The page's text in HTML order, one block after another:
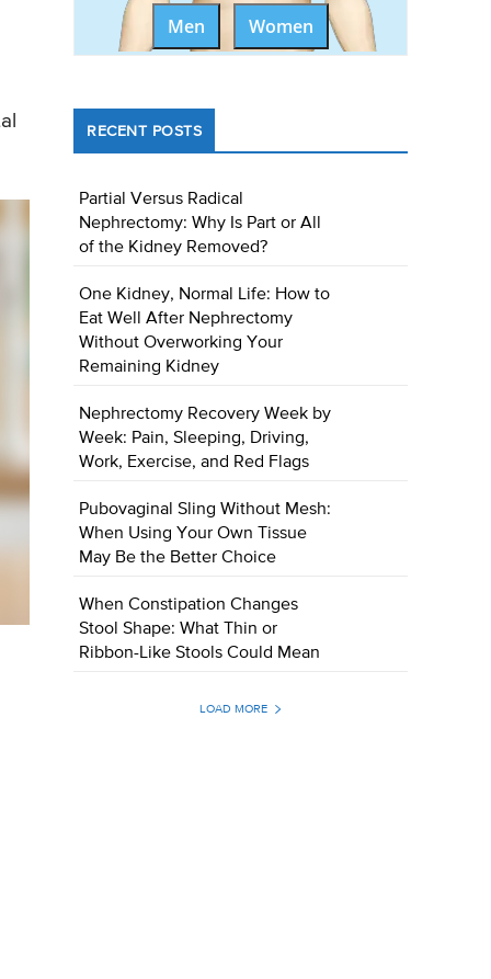
Men Women
RECENT POSTS
Partial Versus Radical
Nephrectomy: Why Is Part or All
of the Kidney Removed?
One Kidney, Normal Life: How to
Eat Well After Nephrectomy
Without Overworking Your
Remaining Kidney
Nephrectomy Recovery Week by
Week: Pain, Sleeping, Driving,
Work, Exercise, and Red Flags
Pubovaginal Sling Without Mesh:
When Using Your Own Tissue
May Be the Better Choice
When Constipation Changes
Stool Shape: What Thin or
Ribbon-Like Stools Could Mean
LOAD MORE